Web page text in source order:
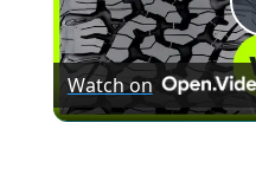
Watch on